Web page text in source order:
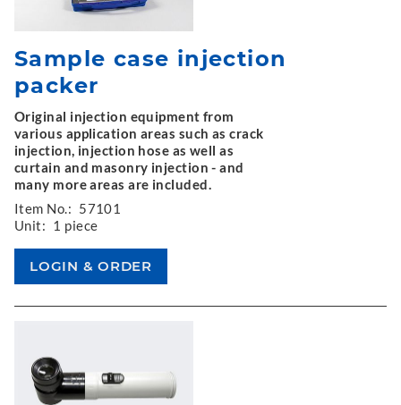
Sample case injection
packer
Original injection equipment from
various application areas such as crack
injection, injection hose as well as
curtain and masonry injection - and
many more areas are included.
Item No.: 57101
Unit: 1 piece